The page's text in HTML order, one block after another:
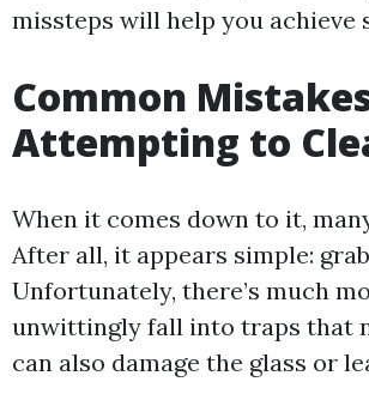
missteps will help you achieve
Common
Attempting to
When it comes down to it,
After all, it appears simple:
Unfortunately, there’s much
unwittingly fall into traps that
can also damage the glass or